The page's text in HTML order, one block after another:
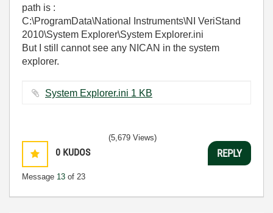
path is :
C:\ProgramData\National Instruments\NI VeriStand
2010\System Explorer\System Explorer.ini
But I still cannot see any NICAN in the system
explorer.
System Explorer.ini ‏1 KB
0 KUDOS
Message 13 of 23
(5,679 Views)
REPLY